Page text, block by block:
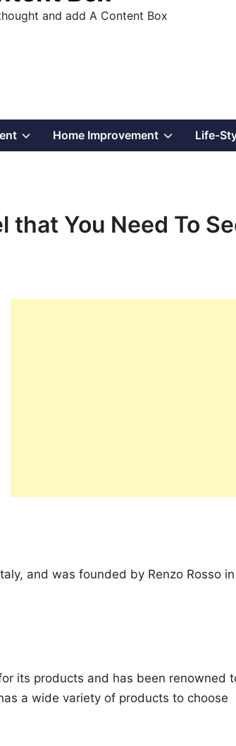
and add A Content Box
ShowHome Improvement ShowLife-
that You Need To
and was founded by Renzo Rosso in
its products and has been renowned
a wide variety of products to choose